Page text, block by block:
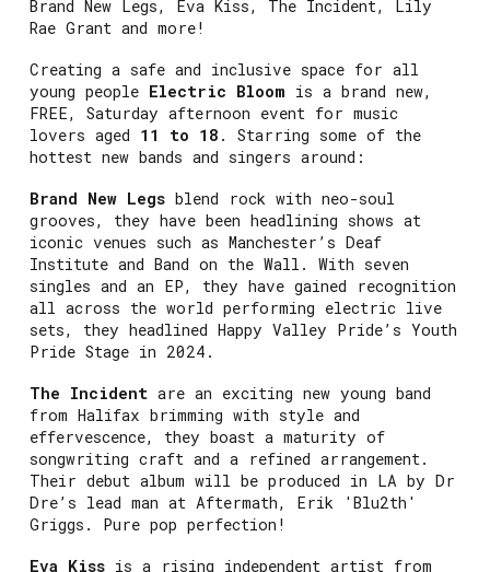
Brand New Legs, Eva Kiss, The Incident, Lily
Rae Grant and more!
Creating a safe and inclusive space for all
young people Electric Bloom is a brand new,
FREE, Saturday afternoon event for music
lovers aged 11 to 18 . Starring some of the
hottest new bands and singers around:
Brand New Legsblend rock with neo-soul
grooves, they have been headlining shows at
iconic venues such as Manchester’s Deaf
Institute and Band on the Wall. With seven
singles and an EP, they have gained recognition
all across the world performing electric live
sets, they headlined Happy Valley Pride’s Youth
Pride Stage in 2024.
The Incidentare an exciting new young band
from Halifax brimming with style and
effervescence, they boast a maturity of
songwriting craft and a refined arrangement.
Their debut album will be produced in LA by Dr
Dre’s lead man at Aftermath, Erik 'Blu2th'
Griggs. Pure pop perfection!
Eva Kissis a rising independent artist from